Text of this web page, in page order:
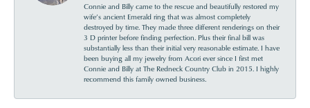
Connie and Billy came to the rescue and beautifully restored my
wife’s ancient Emerald ring that was almost completely
destroyed by time. They made three different renderings on their
3 D printer before finding perfection. Plus their final bill was
substantially less than their initial very reasonable estimate. I have
been buying all my jewelry from Acori ever since I first met
Connie and Billy at The Redneck Country Club in 2015. I highly
recommend this family owned business.